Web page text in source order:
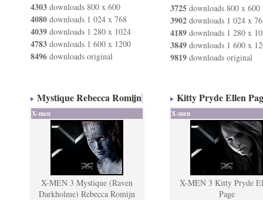
4303 downloads 800 x 600
4080 downloads 1 024 x 768
4039 downloads 1 280 x 1024
4783 downloads 1 600 x 1200
8496 downloads original
3725 downloads 800 x 600
3902 downloads 1 024 x
4189 downloads 1 280 x
3849 downloads 1 600 x
9819 downloads original
Mystique Rebecca Romijn
X-men
X-MEN 3 Mystique (Raven
Darkholme) Rebecca Romijn
Kitty Pryde Ellen
X-men
X-MEN 3 Kitty Pryde
Page